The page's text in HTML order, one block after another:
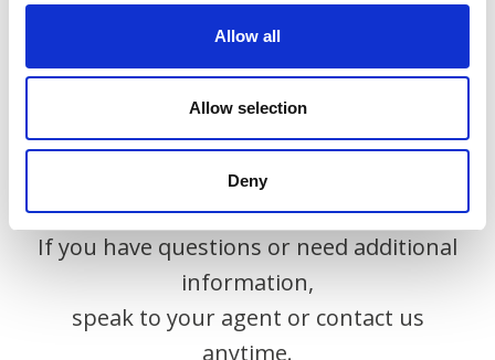
Allow all
Allow selection
Deny
we know how
If you have questions or need additional
information,
speak to your agent or contact us
anytime.